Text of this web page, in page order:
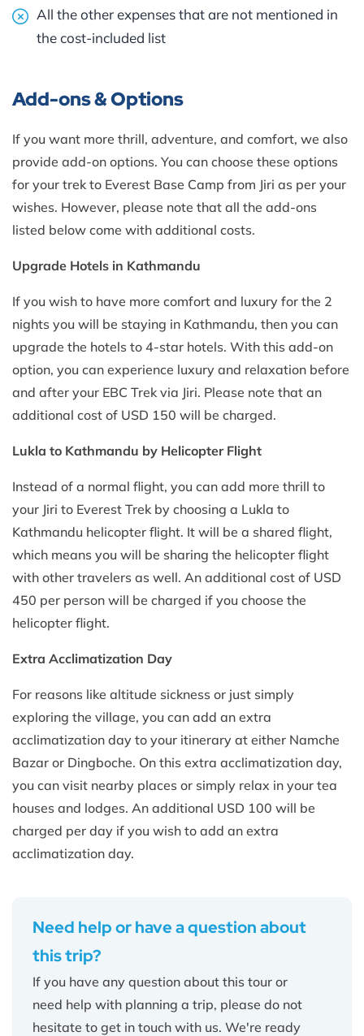
All the other expenses that are not mentioned in
the cost-included list
Add-ons & Options
If you want more thrill, adventure, and comfort, we also
provide add-on options. You can choose these options
for your trek to Everest Base Camp from Jiri as per your
wishes. However, please note that all the add-ons
listed below come with additional costs.
Upgrade Hotels in Kathmandu
If you wish to have more comfort and luxury for the 2
nights you will be staying in Kathmandu, then you can
upgrade the hotels to 4-star hotels. With this add-on
option, you can experience luxury and relaxation before
and after your EBC Trek via Jiri. Please note that an
additional cost of USD 150 will be charged.
Lukla to Kathmandu by Helicopter Flight
Instead of a normal flight, you can add more thrill to
your Jiri to Everest Trek by choosing a Lukla to
Kathmandu helicopter flight. It will be a shared flight,
which means you will be sharing the helicopter flight
with other travelers as well. An additional cost of USD
450 per person will be charged if you choose the
helicopter flight.
Extra Acclimatization Day
For reasons like altitude sickness or just simply
exploring the village, you can add an extra
acclimatization day to your itinerary at either Namche
Bazar or Dingboche. On this extra acclimatization day,
you can visit nearby places or simply relax in your tea
houses and lodges. An additional USD 100 will be
charged per day if you wish to add an extra
acclimatization day.
Need help or have a question about
this trip?
If you have any question about this tour or
need help with planning a trip, please do not
hesitate to get in touch with us. We're ready